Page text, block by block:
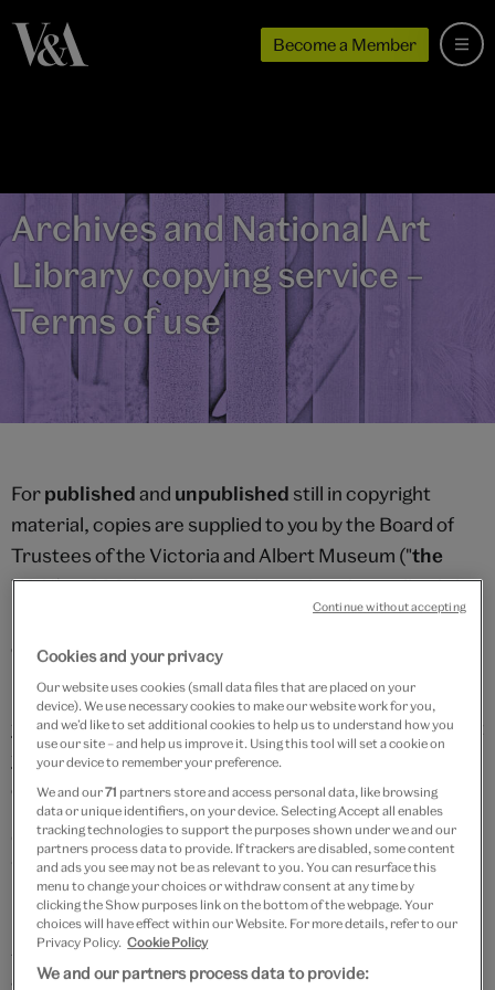
Become a Member
Archives and National Art
Library copying service –
Terms of use
Forpublishedand unpublished still in copyright
material, copies are supplied to you by the Board of
Trustees of the Victoria and Albert Museum ("the
V&A") at 200dpi on the condition that they will only be
used by you for private study or other non-
commercial purposes permitted by the V&A.
Forunpublishedmaterial it is a further condition that
you hereby assign to the V&A any publication right that
you acquire in consequence of your use of the digital
copies.
Once your digital copies have been sent to you the
V&A's services have been completed and you will not
be entitled to cancel your order.
An image is a scan of a single or double page spread as
appropriate in accordance with our preservation
Cookies and your privacy
Our website uses cookies (small data files that are placed on your
device). We use necessary cookies to make our website work for you,
and we’d like to set additional cookies to help us to understand how you
use our site – and help us improve it. Using this tool will set a cookie on
your device to remember your preference.
We and our71 partners store and access personal data, like browsing
data or unique identifiers, on your device. Selecting Accept all enables
tracking technologies to support the purposes shown under we and our
partners process data to provide. If trackers are disabled, some content
and ads you see may not be as relevant to you. You can resurface this
menu to change your choices or withdraw consent at any time by
clicking the Show purposes link on the bottom of the webpage. Your
choices will have effect within our Website. For more details, refer to our
Privacy Policy. Cookie Policy
We and our partners process data to provide:
Continue without accepting